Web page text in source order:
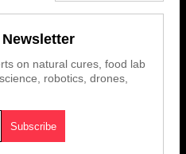
on natural cures, food lab
robotics, drones,